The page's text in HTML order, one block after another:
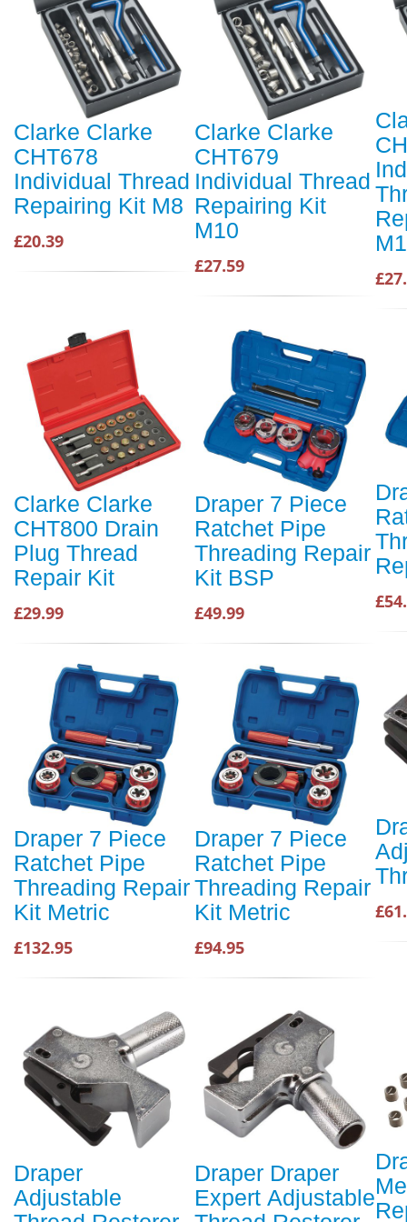
Clarke Clarke
CHT678
Individual Thread
Repairing Kit M8
£20.39
Clarke Clarke
CHT679
Individual Thread
Repairing Kit
M10
£27.59
Clarke Clarke
CHT800 Drain
Plug Thread
Repair Kit
£29.99
Draper 7 Piece
Ratchet Pipe
Threading Repair
Kit BSP
£49.99
Draper 7 Piece
Ratchet Pipe
Threading Repair
Kit Metric
£132.95
Draper 7 Piece
Ratchet Pipe
Threading Repair
Kit Metric
£94.95
Draper
Adjustable
Draper Draper
Expert Adjustable